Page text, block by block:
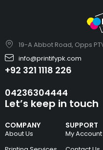
19-A Abbot Road, Opps
info@printifypk.com
+92 321 1118 226
04236304444
COMPANY
About Us
SUPPORT
My Account
Let’s keep in touch